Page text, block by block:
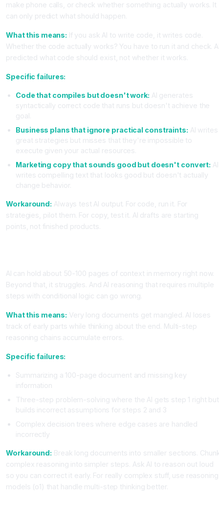
make phone calls, or check whether something actually works. It
can only predict what should happen.
What this means: If you ask AI to write code, it writes code.
Whether the code actually works? You have to run it and check.
predicted what code should exist, not whether it works.
Specific failures:
Code that compiles but doesn't work: AI generates
syntactically correct code that runs but doesn't achieve the
goal.
Business plans that ignore practical constraints: AI writes
great strategies but misses that they're impossible to
execute given your actual resources.
Marketing copy that sounds good but doesn't convert: AI
writes compelling text that looks good but doesn't actually
change behavior.
Workaround: Always test AI output. For code, run it. For
strategies, pilot them. For copy, test it. AI drafts are starting
points, not finished products.
AI can hold about 50-100 pages of context in memory right now.
Beyond that, it struggles. And AI reasoning that requires multiple
steps with conditional logic can go wrong.
What this means: Very long documents get mangled. AI loses
track of early parts while thinking about the end. Multi-step
reasoning chains accumulate errors.
Specific failures:
Summarizing a 100-page document and missing key
information
Three-step problem-solving where the AI gets step 1 right but
builds incorrect assumptions for steps 2 and 3
Complex decision trees where edge cases are handled
incorrectly
Workaround: Break long documents into smaller sections.
complex reasoning into simpler steps. Ask AI to reason out loud
so you can correct it early. For really complex stuff, use reasoning
models (o1) that handle multi-step thinking better.